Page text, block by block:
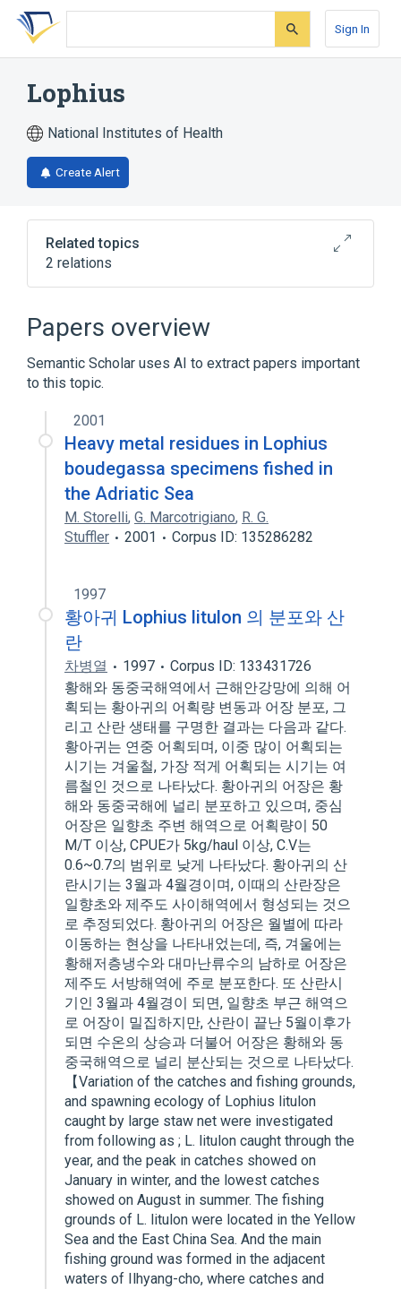
Skip
search
Skip
Skip
account
Sign In
Lophius
National Institutes of Health
Create Alert
Related topics
2 relations
Papers overview
Semantic Scholar uses AI to extract papers important
to this topic.
2001
Heavy metal residues in Lophius
boudegassa specimens fished in
the Adriatic Sea
M. Storelli, G. Marcotrigiano, R. G.
Stuffler
2001 Corpus ID: 135286282
1997
황아귀 Lophius litulon 의 분포와 산
란
차병열 1997
Corpus ID: 133431726
황해와 동중국해역에서 근해안강망에 의해 어
획되는 황아귀의 어획량 변동과 어장 분포, 그
리고 산란 생태를 구명한 결과는 다음과 같다.
황아귀는 연중 어획되며, 이중 많이 어획되는
시기는 겨울철, 가장 적게 어획되는 시기는 여
름철인 것으로 나타났다. 황아귀의 어장은 황
해와 동중국해에 널리 분포하고 있으며, 중심
어장은 일향초 주변 해역으로 어획량이 50
M/T 이상, CPUE가 5kg/haul 이상, C.V는
0.6~0.7의 범위로 낮게 나타났다. 황아귀의 산
란시기는 3월과 4월경이며, 이때의 산란장은
일향초와 제주도 사이해역에서 형성되는 것으
로 추정되었다. 황아귀의 어장은 월별에 따라
이동하는 현상을 나타내었는데, 즉, 겨울에는
황해저층냉수와 대마난류수의 남하로 어장은
제주도 서방해역에 주로 분포한다. 또 산란시
기인 3월과 4월경이 되면, 일향초 부근 해역으
로 어장이 밀집하지만, 산란이 끝난 5월이후가
되면 수온의 상승과 더불어 어장은 황해와 동
중국해역으로 널리 분산되는 것으로 나타났다.
【Variation of the catches and fishing grounds,
and spawning ecology of Lophius litulon
caught by large staw net were investigated
from following as ; L. litulon caught through the
year, and the peak in catches showed on
January in winter, and the lowest catches
showed on August in summer. The fishing
grounds of L. litulon were located in the Yellow
Sea and the East China Sea. And the main
fishing ground was formed in the adjacent
waters of Ilhyang-cho, where catches and